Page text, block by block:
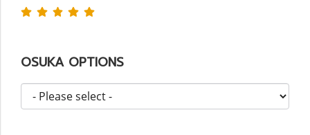
OSUKA OPTIONS